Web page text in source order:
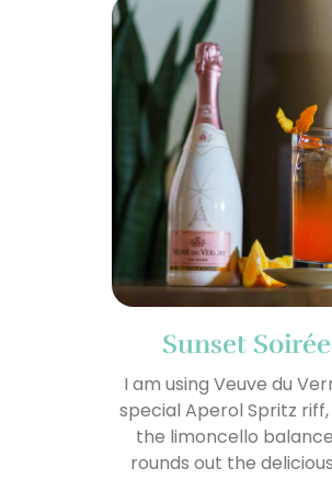
Sunset
I am using Veuve du
special Aperol Spritz
the limoncello
rounds out the